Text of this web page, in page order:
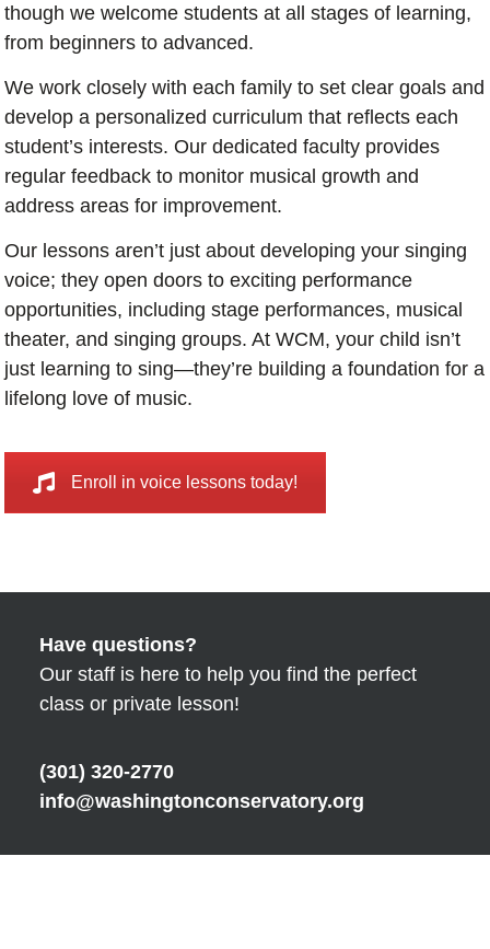
though we welcome students at all stages of learning,
from beginners to advanced.
We work closely with each family to set clear goals and
develop a personalized curriculum that reflects each
student’s interests. Our dedicated faculty provides
regular feedback to monitor musical growth and
address areas for improvement.
Our lessons aren’t just about developing your singing
voice; they open doors to exciting performance
opportunities, including stage performances, musical
theater, and singing groups. At WCM, your child isn’t
just learning to sing—they’re building a foundation for a
lifelong love of music.
Enroll in voice lessons today!
Have questions?
Our staff is here to help you find the perfect
class or private lesson!
(301) 320-2770
info@washingtonconservatory.org